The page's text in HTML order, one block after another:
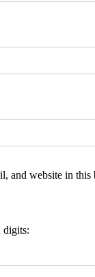
and website in
digits: